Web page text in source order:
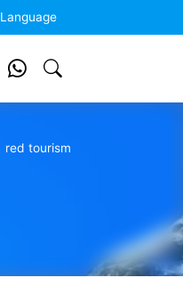
Language
red tourism